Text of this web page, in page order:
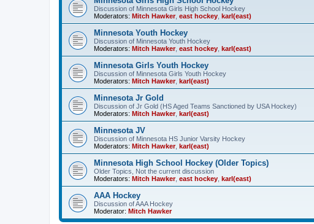
Discussion of Minnesota Girls High School Hockey
Moderators: Mitch Hawker, east hockey karl(east)
Minnesota Youth Hockey
Discussion of Minnesota Youth Hockey
Moderators: Mitch Hawker, east hockey karl(east)
Minnesota Girls Youth Hockey
Discussion of Minnesota Girls Youth Hockey
Moderators: Mitch Hawker, karl(east)
Minnesota Jr Gold
Discussion of Jr Gold (HS Aged Teams Sanctioned by USA Hockey)
Moderators: Mitch Hawker, karl(east)
Minnesota JV
Discussion of Minnesota HS Junior Varsity Hockey
Moderators: Mitch Hawker, karl(east)
Minnesota High School Hockey (Older Topics)
Older Topics, Not the current discussion
Moderators: Mitch Hawker, east hockey karl(east)
AAA Hockey
Discussion of AAA Hockey
Moderator: Mitch Hawker